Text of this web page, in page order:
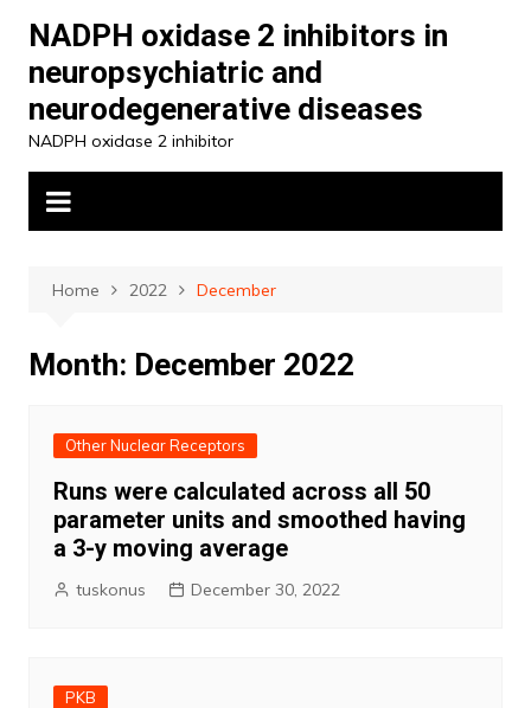
content
NADPH oxidase 2 inhibitors in
neuropsychiatric and
neurodegenerative diseases
NADPH oxidase 2 inhibitor
Home 2022 December
Month: December 2022
Other Nuclear Receptors
Runs were calculated across all 50
parameter units and smoothed having
a 3-y moving average
tuskonus December 30, 2022
PKB